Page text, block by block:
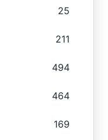
25
211
494
464
169